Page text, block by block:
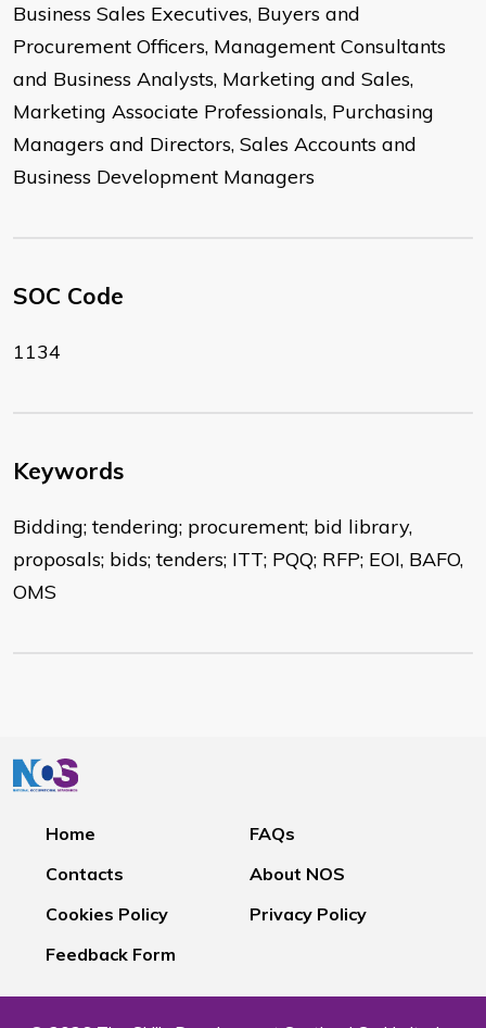
Business Sales Executives, Buyers and
Procurement Officers, Management Consultants
and Business Analysts, Marketing and Sales,
Marketing Associate Professionals, Purchasing
Managers and Directors, Sales Accounts and
Business Development Managers
SOC Code
1134
Keywords
Bidding; tendering; procurement; bid library,
proposals; bids; tenders; ITT; PQQ; RFP; EOI, BAFO,
OMS
Home
FAQs
Contacts
About NOS
Cookies Policy
Privacy Policy
Feedback Form